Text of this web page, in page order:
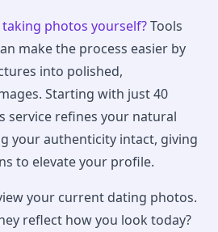
photos yourself?Tools
make the process easier by
into polished,
Starting with just 40
service refines your natural
your authenticity intact, giving
to elevate your profile.
your current dating photos.
reflect how you look today?